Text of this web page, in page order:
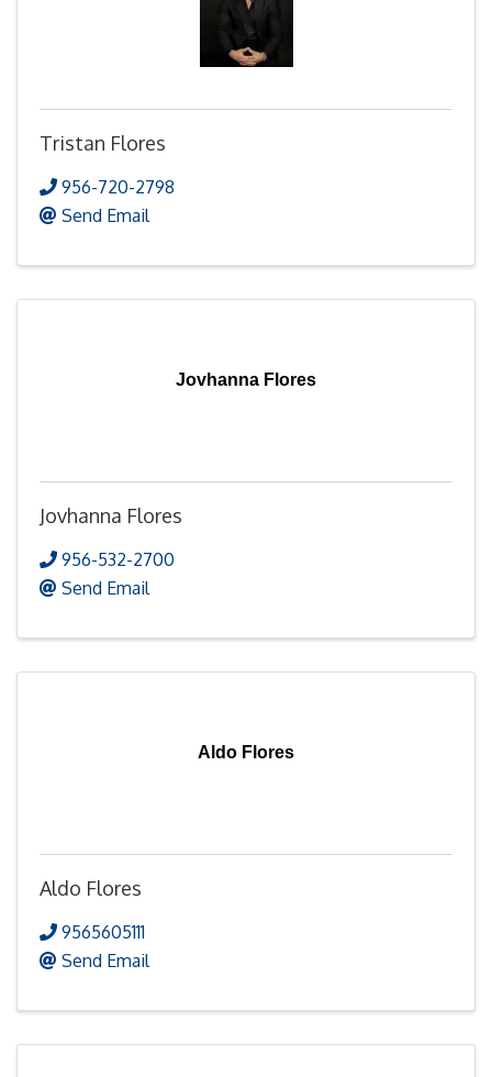
Tristan Flores
956-720-2798
Send Email
Jovhanna Flores
Jovhanna Flores
956-532-2700
Send Email
Aldo Flores
Aldo Flores
9565605111
Send Email